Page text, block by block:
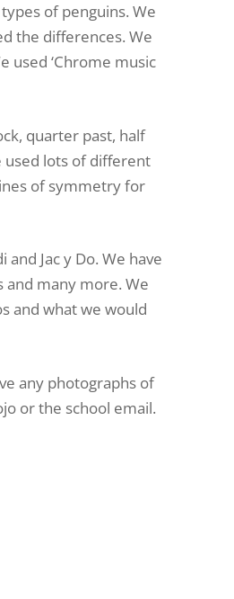
of penguins. We
the differences. We
used ‘Chrome music
quarter past, half
used lots of different
of symmetry for
Jac y Do. We have
and many more. We
and what we would
any photographs of
or the school email.